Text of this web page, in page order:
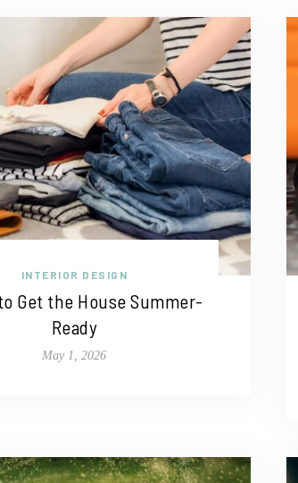
INTERIOR DESIGN
Get the House Summer-
Ready
May 1, 2026